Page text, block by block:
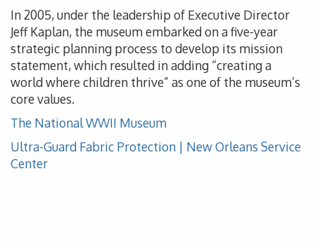
In 2005, under the leadership of Executive Director
Jeff Kaplan, the museum embarked on a five-year
strategic planning process to develop its mission
statement, which resulted in adding “creating a
world where children thrive” as one of the museum’s
core values.
The National WWII Museum
Ultra-Guard Fabric Protection | New Orleans Service
Center